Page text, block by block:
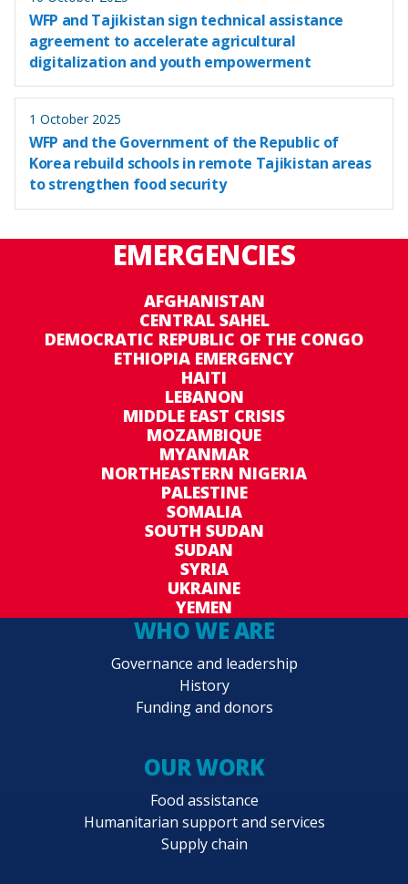
WFP and Tajikistan sign technical assistance
agreement to accelerate agricultural
digitalization and youth empowerment
1 October 2025
WFP and the Government of the Republic of
Korea rebuild schools in remote Tajikistan areas
to strengthen food security
EMERGENCIES
AFGHANISTAN
CENTRAL SAHEL
DEMOCRATIC REPUBLIC OF THE CONGO
ETHIOPIA EMERGENCY
HAITI
LEBANON
MIDDLE EAST CRISIS
MOZAMBIQUE
MYANMAR
NORTHEASTERN NIGERIA
PALESTINE
SOMALIA
SOUTH SUDAN
SUDAN
SYRIA
UKRAINE
YEMEN
WHO WE ARE
Governance and leadership
History
Funding and donors
OUR WORK
Food assistance
Humanitarian support and services
Supply chain